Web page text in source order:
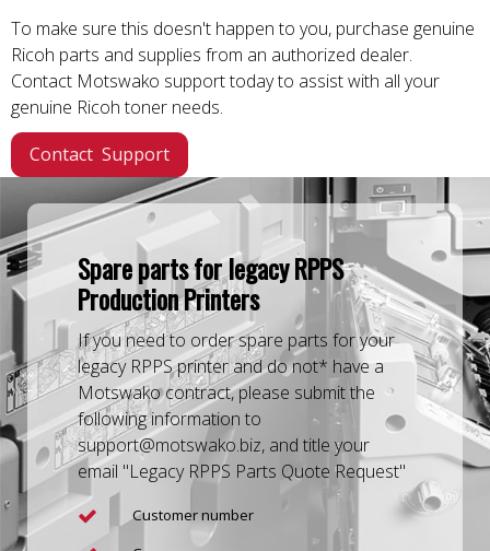
To make sure this doesn't happen to you, purchase genuine
Ricoh parts and supplies from an authorized dealer.
Contact Motswako support today to assist with all your
genuine Ricoh toner needs.
Contact Support
Spare parts for legacy RPPS
Production Printers
If you need to order spare parts for your
legacy RPPS printer and do not* have a
Motswako contract, please submit the
following information to
support@motswako.biz, and title your
email "Legacy RPPS Parts Quote Request"
Customer number